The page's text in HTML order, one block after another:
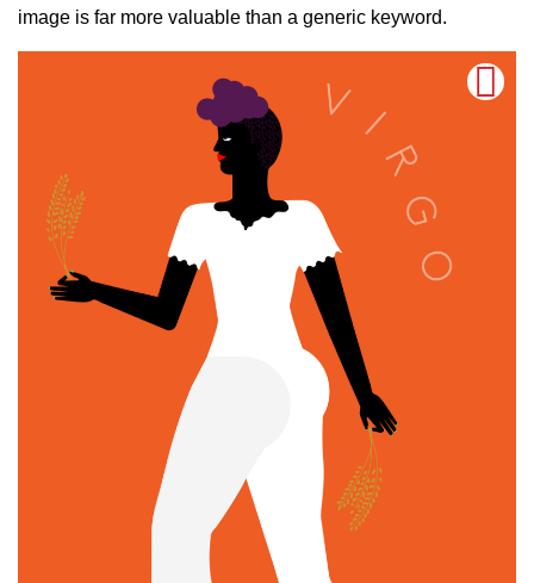
image is far more valuable than a generic keyword.